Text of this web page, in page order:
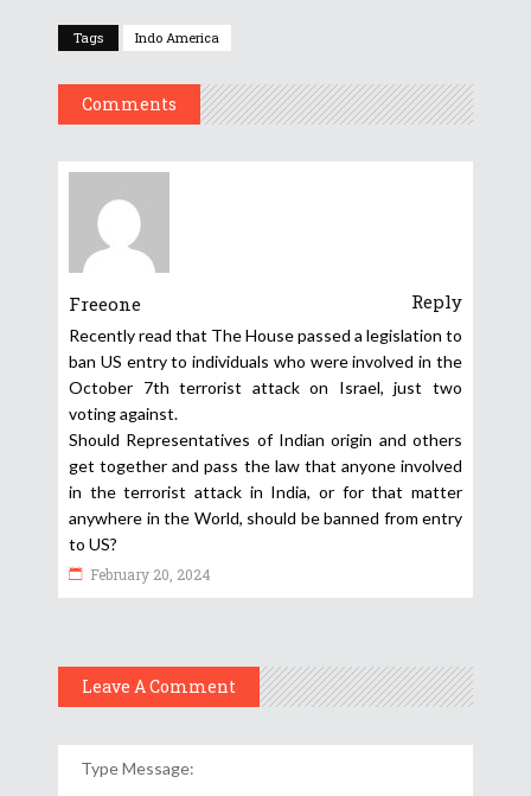
Tags Indo America
Comments
Freeone Reply
Recently read that The House passed a legislation to
ban US entry to individuals who were involved in the
October 7th terrorist attack on Israel, just two
voting against.
Should Representatives of Indian origin and others
get together and pass the law that anyone involved
in the terrorist attack in India, or for that matter
anywhere in the World, should be banned from entry
to US?
February 20, 2024
Leave A Comment